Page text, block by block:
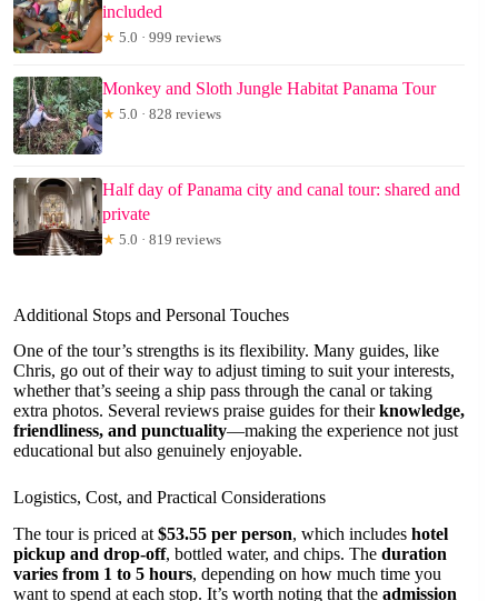
included
★ 5.0 · 999 reviews
Monkey and Sloth Jungle Habitat Panama Tour
★ 5.0 · 828 reviews
Half day of Panama city and canal tour: shared and
private
★ 5.0 · 819 reviews
Additional Stops and Personal Touches
One of the tour’s strengths is its flexibility. Many guides, like
Chris, go out of their way to adjust timing to suit your interests,
whether that’s seeing a ship pass through the canal or taking
extra photos. Several reviews praise guides for theirknowledge,
friendliness, and punctuality—making the experience not just
educational but also genuinely enjoyable.
Logistics, Cost, and Practical Considerations
The tour is priced at $53.55 per person, which includes hotel
pickup and drop-off, bottled water, and chips. The duration
varies from 1 to 5 hours, depending on how much time you
want to spend at each stop. It’s worth noting that the admission